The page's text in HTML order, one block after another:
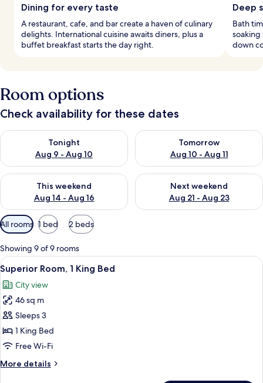
Dining for every taste
A restaurant, cafe, and bar create a haven of culinary
delights. International cuisine awaits diners, plus a
buffet breakfast starts the day right.
Deep
Bath
down
Room options
Check availability for these dates
Tonight
Aug 9 - Aug 10
Check availability for tonight Aug 9 - Aug 10
Tomorrow
Aug 10 - Aug 11
Check availability for
This weekend
Aug 14 - Aug 16
Check availability for this weekend Aug 14 - Aug 16
Next weekend
Aug 21 - Aug 23
Check availability for next
Available
filters
for
rooms
All rooms 1 bed 2 beds
Showing 9 of 9 rooms
View
all
photos
for
Superior
Room,
1
Bed
A hotel room with a large bed, a
3
Superior Room, 1 King Bed
City view
46 sq m
Sleeps 3
1 King Bed
Free Wi-Fi
More details
More